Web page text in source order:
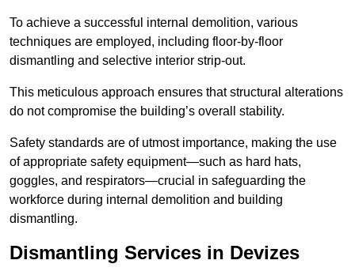
To achieve a successful internal demolition, various
techniques are employed, including floor-by-floor
dismantling and selective interior strip-out.
This meticulous approach ensures that structural alterations
do not compromise the building’s overall stability.
Safety standards are of utmost importance, making the use
of appropriate safety equipment—such as hard hats,
goggles, and respirators—crucial in safeguarding the
workforce during internal demolition and building
dismantling.
Dismantling Services in Devizes